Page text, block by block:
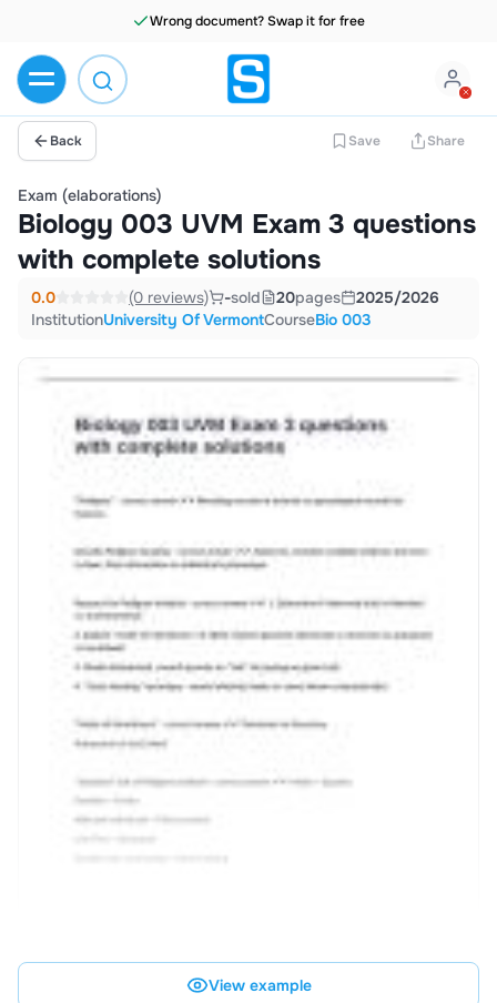
Wrong document? Swap it for free
Back Save Share
Exam (elaborations)
Biology 003 UVM Exam 3 questions
with complete solutions
0.0 (0 reviews) -sold 20pages
2025/2026
InstitutionUniversity Of VermontCourseBio 003
View example